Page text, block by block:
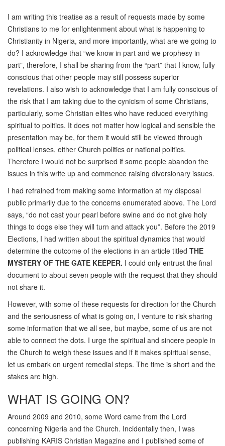
I am writing this treatise as a result of requests made by some
Christians to me for enlightenment about what is happening to
Christianity in Nigeria, and more importantly, what are we going to
do? I acknowledge that “we know in part and we prophesy in
part”, therefore, I shall be sharing from the “part” that I know, fully
conscious that other people may still possess superior
revelations. I also wish to acknowledge that I am fully conscious of
the risk that I am taking due to the cynicism of some Christians,
particularly, some Christian elites who have reduced everything
spiritual to politics. It does not matter how logical and sensible the
presentation may be, for them it would still be viewed through
political lenses, either Church politics or national politics.
Therefore I would not be surprised if some people abandon the
issues in this write up and commence raising diversionary issues.
I had refrained from making some information at my disposal
public primarily due to the concerns enumerated above. The Lord
says, “do not cast your pearl before swine and do not give holy
things to dogs else they will turn and attack you”. Before the 2019
Elections, I had written about the spiritual dynamics that would
determine the outcome of the elections in an article titled THE
MYSTERY OF THE GATE KEEPER. I could only entrust the final
document to about seven people with the request that they should
not share it.
However, with some of these requests for direction for the Church
and the seriousness of what is going on, I venture to risk sharing
some information that we all see, but maybe, some of us are not
able to connect the dots. I urge the spiritual and sincere people in
the Church to weigh these issues and if it makes spiritual sense,
let us embark on urgent remedial steps. The time is short and the
stakes are high.
WHAT IS GOING ON?
Around 2009 and 2010, some Word came from the Lord
concerning Nigeria and the Church. Incidentally then, I was
publishing KARIS Christian Magazine and I published some of